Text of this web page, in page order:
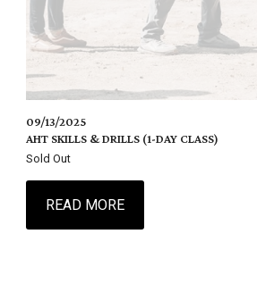
09/13/2025
AHT SKILLS & DRILLS (1-DAY CLASS)
READ MORE
Sold Out